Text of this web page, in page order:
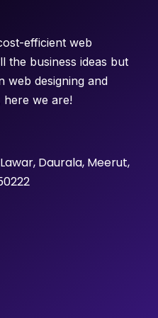
efficient web
the business ideas but
web designing and
here we are!
Daurala, Meerut,